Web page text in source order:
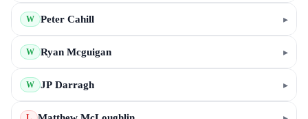
W Peter Cahill ▸
W Ryan Mcguigan ▸
W JP Darragh ▸